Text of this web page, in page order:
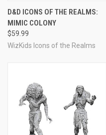
D&D ICONS OF THE REALMS:
MIMIC COLONY
$59.99
WizKids Icons of the Realms